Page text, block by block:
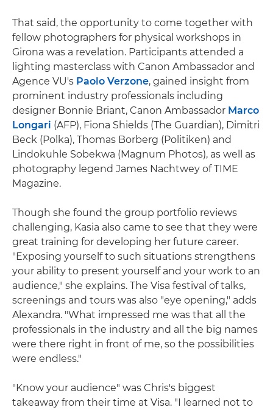
That said, the opportunity to come together with
fellow photographers for physical workshops in
Girona was a revelation. Participants attended a
lighting masterclass with Canon Ambassador and
Agence VU's Paolo Verzone, gained insight from
prominent industry professionals including
designer Bonnie Briant, Canon Ambassador Marco
Longari (AFP), Fiona Shields (The Guardian), Dimitri
Beck (Polka), Thomas Borberg (Politiken) and
Lindokuhle Sobekwa (Magnum Photos), as well as
photography legend James Nachtwey of TIME
Magazine.
Though she found the group portfolio reviews
challenging, Kasia also came to see that they were
great training for developing her future career.
"Exposing yourself to such situations strengthens
your ability to present yourself and your work to an
audience," she explains. The Visa festival of talks,
screenings and tours was also "eye opening," adds
Alexandra. "What impressed me was that all the
professionals in the industry and all the big names
were there right in front of me, so the possibilities
were endless."
"Know your audience" was Chris's biggest
takeaway from their time at Visa. "I learned not to